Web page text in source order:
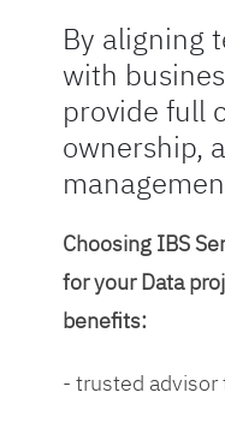
By aligning
with
provide full
ownership,
Choosing IBS
for your Data
benefits:
- trusted